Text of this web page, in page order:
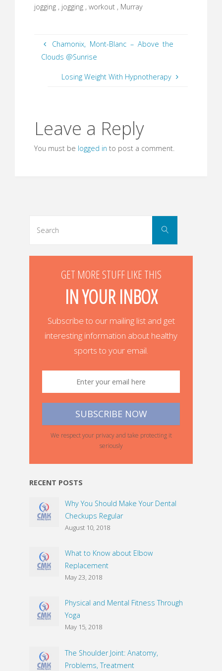
jogging , jogging , workout , Murray
Chamonix, Mont-Blanc – Above the
Clouds @Sunrise
Losing Weight With Hypnotherapy
Leave a Reply
You must be logged in to post a comment.
Search
GET MORE STUFF LIKE THIS
IN YOUR INBOX
Subscribe to our mailing list and get
interesting information about healthy
sports to your email.
We respect your privacy and take protecting it
seriously
RECENT POSTS
Why You Should Make Your Dental
Checkups Regular
August 10, 2018
What to Know about Elbow
Replacement
May 23, 2018
Physical and Mental Fitness Through
Yoga
May 15, 2018
The Shoulder Joint: Anatomy,
Problems, Treatment